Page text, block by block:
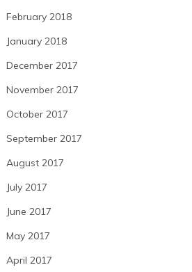
February 2018
January 2018
December 2017
November 2017
October 2017
September 2017
August 2017
July 2017
June 2017
May 2017
April 2017